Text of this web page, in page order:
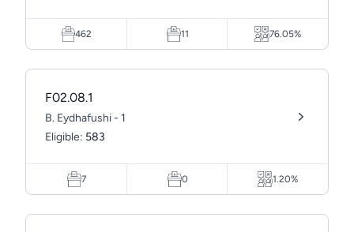
462 11 76.05%
F02.08.1
B. Eydhafushi - 1
Eligible: 583
7 0 1.20%